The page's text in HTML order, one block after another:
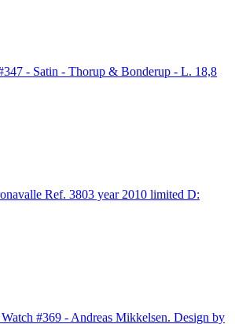
- Satin - Thorup & Bonderup - L. 18,8
Ref. 3803 year 2010 limited D:
#369 - Andreas Mikkelsen. Design by